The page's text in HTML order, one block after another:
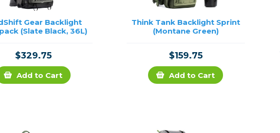
Gear Backlight
(Slate Black, 36L)
$329.75
Add to Cart
Think Tank Backlight Sprint
(Montane Green)
$159.75
Add to Cart